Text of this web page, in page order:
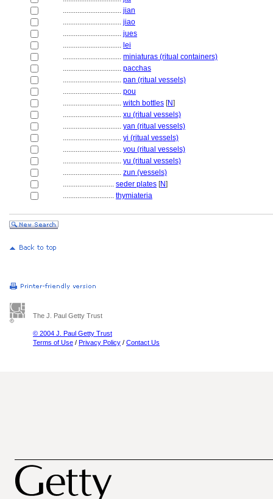
................................ jian
................................ jiao
................................ jues
................................ lei
................................ miniaturas (ritual containers)
................................ pacchas
................................ pan (ritual vessels)
................................ pou
................................ witch bottles [N]
................................ xu (ritual vessels)
................................ yan (ritual vessels)
................................ yi (ritual vessels)
................................ you (ritual vessels)
................................ yu (ritual vessels)
................................ zun (vessels)
............................ seder plates [N]
............................ thymiateria
The J. Paul Getty Trust
© 2004 J. Paul Getty Trust
Terms of Use / Privacy Policy / Contact Us